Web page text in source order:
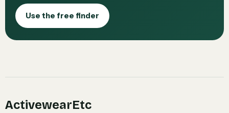
Use the free finder
ActivewearEtc